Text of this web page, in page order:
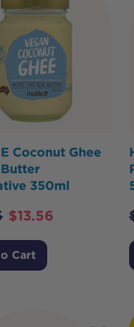
Coconut Ghee
350ml
$13.56
Cart